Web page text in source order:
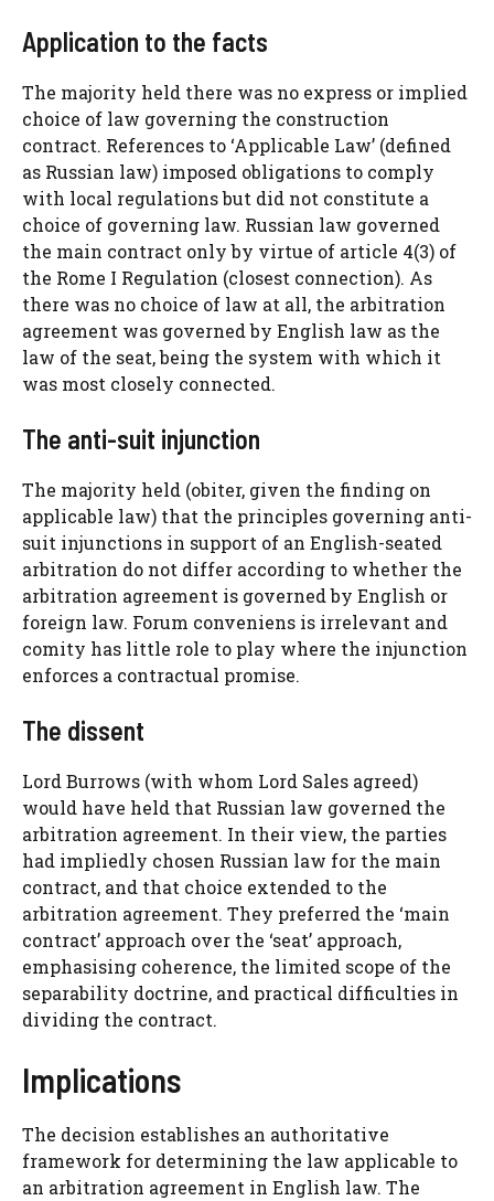
Application to the facts
The majority held there was no express or implied
choice of law governing the construction
contract. References to ‘Applicable Law’ (defined
as Russian law) imposed obligations to comply
with local regulations but did not constitute a
choice of governing law. Russian law governed
the main contract only by virtue of article 4(3) of
the Rome I Regulation (closest connection). As
there was no choice of law at all, the arbitration
agreement was governed by English law as the
law of the seat, being the system with which it
was most closely connected.
The anti-suit injunction
The majority held (obiter, given the finding on
applicable law) that the principles governing anti-
suit injunctions in support of an English-seated
arbitration do not differ according to whether the
arbitration agreement is governed by English or
foreign law. Forum conveniens is irrelevant and
comity has little role to play where the injunction
enforces a contractual promise.
The dissent
Lord Burrows (with whom Lord Sales agreed)
would have held that Russian law governed the
arbitration agreement. In their view, the parties
had impliedly chosen Russian law for the main
contract, and that choice extended to the
arbitration agreement. They preferred the ‘main
contract’ approach over the ‘seat’ approach,
emphasising coherence, the limited scope of the
separability doctrine, and practical difficulties in
dividing the contract.
Implications
The decision establishes an authoritative
framework for determining the law applicable to
an arbitration agreement in English law. The